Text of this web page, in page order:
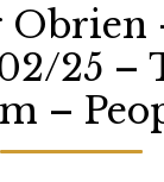
Obrien
25 –
–